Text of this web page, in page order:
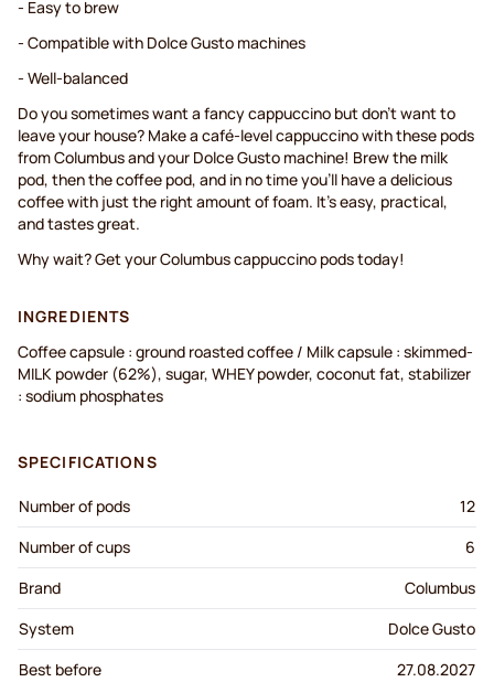
- Easy to brew
- Compatible with Dolce Gusto machines
- Well-balanced
Do you sometimes want a fancy cappuccino but don't want to
leave your house? Make a café-level cappuccino with these pods
from Columbus and your Dolce Gusto machine! Brew the milk
pod, then the coffee pod, and in no time you'll have a delicious
coffee with just the right amount of foam. It's easy, practical,
and tastes great.
Why wait? Get your Columbus cappuccino pods today!
INGREDIENTS
Coffee capsule : ground roasted coffee / Milk capsule : skimmed-
MILK powder (62%), sugar, WHEY powder, coconut fat, stabilizer
: sodium phosphates
SPECIFICATIONS
Number of pods
12
Number of cups
6
Brand
Columbus
System
Dolce Gusto
Best before
27.08.2027